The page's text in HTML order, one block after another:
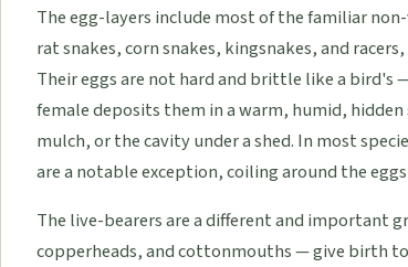
The egg-layers include most of the familiar
rat snakes, corn snakes, kingsnakes, and
Their eggs are not hard and brittle like a
female deposits them in a warm, humid,
mulch, or the cavity under a shed. In most
are a notable exception, coiling around the
The live-bearers are a different and important
copperheads, and cottonmouths — give birth